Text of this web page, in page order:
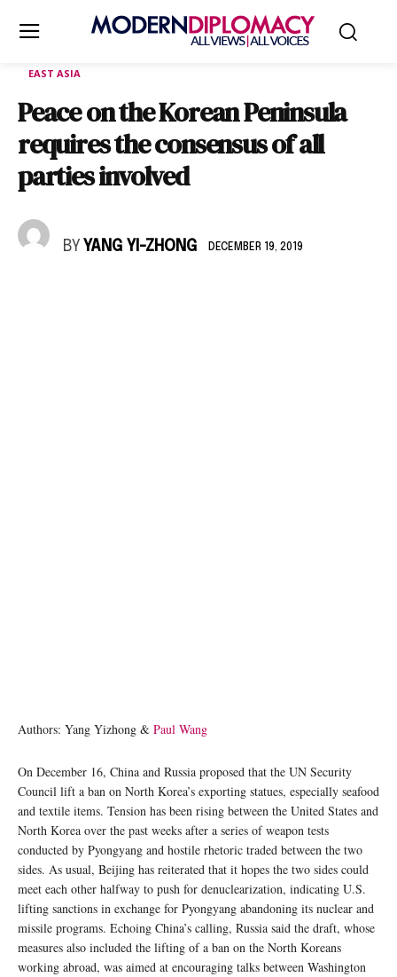
EAST ASIA
Peace on the Korean Peninsula
requires the consensus of all
parties involved
BY YANG YI-ZHONG DECEMBER 19, 2019
Authors: Yang Yizhong & Paul Wang
On December 16, China and Russia proposed that the UN Security
Council lift a ban on North Korea’s exporting statues, especially seafood
and textile items. Tension has been rising between the United States and
North Korea over the past weeks after a series of weapon tests
conducted by Pyongyang and hostile rhetoric traded between the two
sides. As usual, Beijing has reiterated that it hopes the two sides could
meet each other halfway to push for denuclearization, indicating U.S.
lifting sanctions in exchange for Pyongyang abandoning its nuclear and
missile programs. Echoing China’s calling, Russia said the draft, whose
measures also included the lifting of a ban on the North Koreans
working abroad, was aimed at encouraging talks between Washington